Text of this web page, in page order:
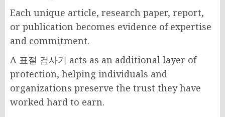
Each unique article, research paper, report,
or publication becomes evidence of expertise
and commitment.
A 표절 검사기 acts as an additional layer of
protection, helping individuals and
organizations preserve the trust they have
worked hard to earn.